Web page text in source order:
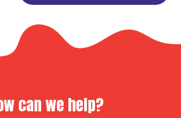
can we help?